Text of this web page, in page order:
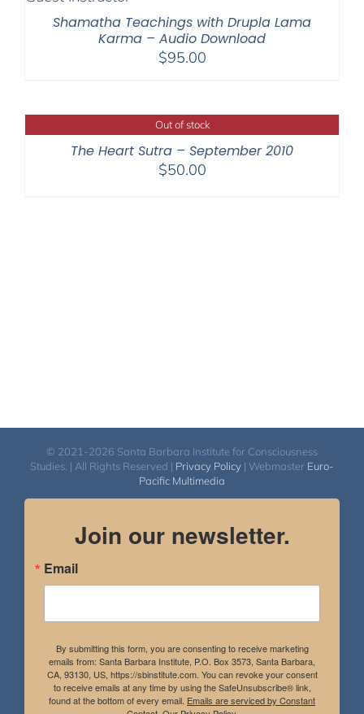
Shamatha Teachings with Drupla Lama
Karma – Audio Download
$95.00
Out of stock
The Heart Sutra – September 2010
$50.00
© 2021-2026 Santa Barbara Institute for Consciousness
Studies. | All Rights Reserved | Privacy Policy | Webmaster Euro-
Pacific Multimedia
Join our newsletter.
Email
By submitting this form, you are consenting to receive marketing
emails from: Santa Barbara Institute, P.O. Box 3573, Santa Barbara,
CA, 93130, US, https://sbinstitute.com. You can revoke your consent
to receive emails at any time by using the SafeUnsubscribe® link,
found at the bottom of every email. Emails are serviced by Constant